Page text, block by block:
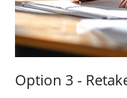
Option 3 -